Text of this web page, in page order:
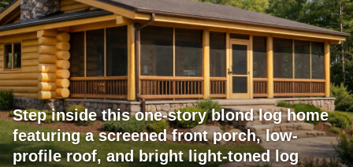
Step inside this one-story blond log home
featuring a screened front porch, low-
profile roof, and bright light-toned log